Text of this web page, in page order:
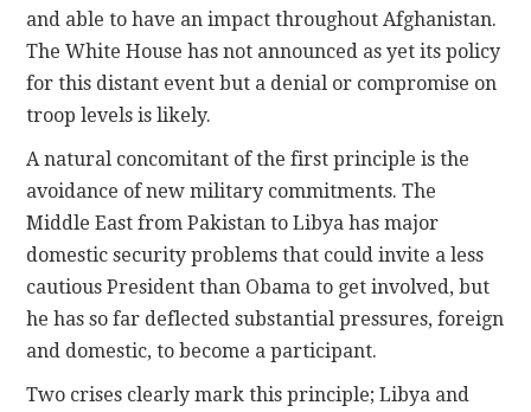
and able to have an impact throughout Afghanistan.
The White House has not announced as yet its policy
for this distant event but a denial or compromise on
troop levels is likely.
A natural concomitant of the first principle is the
avoidance of new military commitments. The
Middle East from Pakistan to Libya has major
domestic security problems that could invite a less
cautious President than Obama to get involved, but
he has so far deflected substantial pressures, foreign
and domestic, to become a participant.
Two crises clearly mark this principle; Libya and